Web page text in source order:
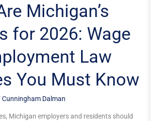
Michigan’s
for 2026: Wage
Law
You Must Know
Cunningham Dalman
Michigan employers and residents should